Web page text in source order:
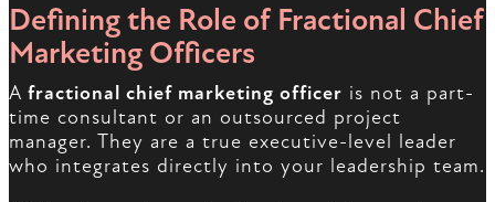
Defining the Role of Fractional Chief
Marketing Officers
A fractional chief marketing officer is not a part-
time consultant or an outsourced project
manager. They are a true executive-level leader
who integrates directly into your leadership team.